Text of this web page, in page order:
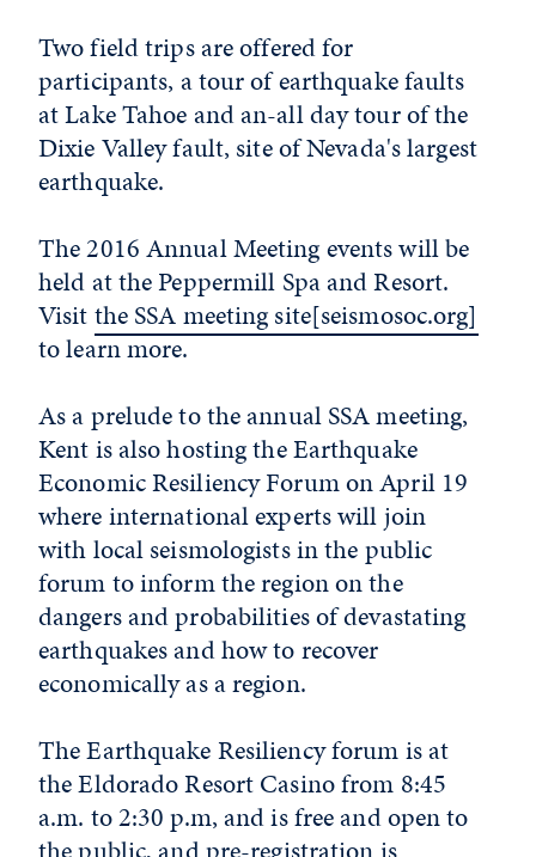
Two field trips are offered for
participants, a tour of earthquake faults
at Lake Tahoe and an-all day tour of the
Dixie Valley fault, site of Nevada's largest
earthquake.
The 2016 Annual Meeting events will be
held at the Peppermill Spa and Resort.
Visitthe SSA meeting site[seismosoc.org]
to learn more.
As a prelude to the annual SSA meeting,
Kent is also hosting the Earthquake
Economic Resiliency Forum on April 19
where international experts will join
with local seismologists in the public
forum to inform the region on the
dangers and probabilities of devastating
earthquakes and how to recover
economically as a region.
The Earthquake Resiliency forum is at
the Eldorado Resort Casino from 8:45
a.m. to 2:30 p.m, and is free and open to